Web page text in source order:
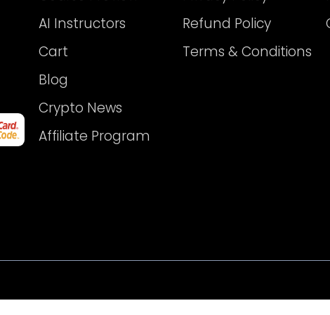
AI Instructors
Cart
Blog
Crypto News
Affiliate Program
Refund Policy
Terms & Conditions